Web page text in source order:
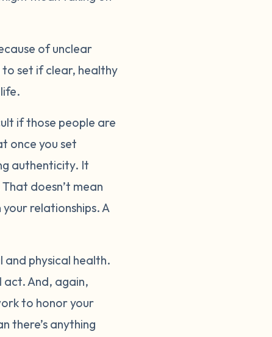
of unclear
set if clear, healthy
if those people are
once you set
authenticity. It
doesn’t mean
relationships. A
and physical health.
act. And, again,
to honor your
there’s anything